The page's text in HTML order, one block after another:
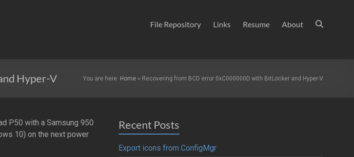
File Repository Links Resume About
Hyper-V You are here: Home » Recovering from BCD error 0xC000000D with BitLocker and Hyper-V
P50 with a Samsung 950
10) on the next power
Recent Posts
Export icons from ConfigMgr